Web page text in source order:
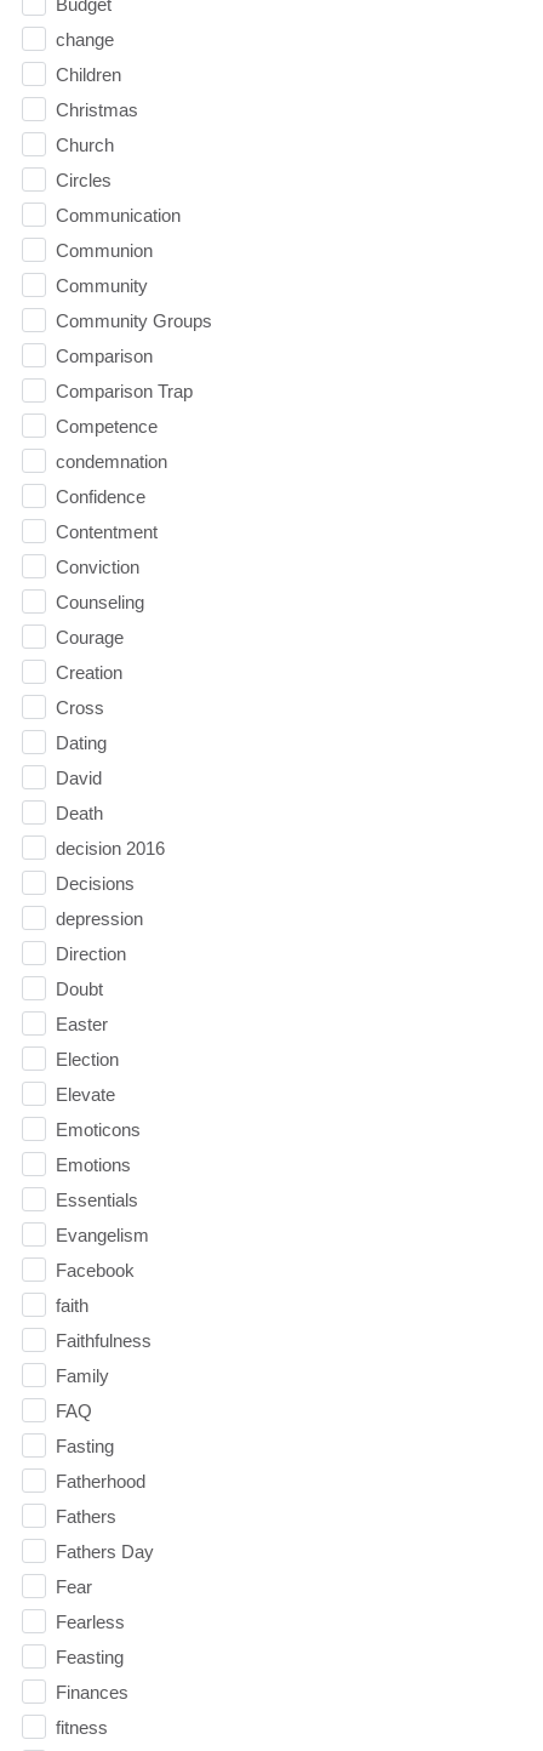
Budget
change
Children
Christmas
Church
Circles
Communication
Communion
Community
Community Groups
Comparison
Comparison Trap
Competence
condemnation
Confidence
Contentment
Conviction
Counseling
Courage
Creation
Cross
Dating
David
Death
decision 2016
Decisions
depression
Direction
Doubt
Easter
Election
Elevate
Emoticons
Emotions
Essentials
Evangelism
Facebook
faith
Faithfulness
Family
FAQ
Fasting
Fatherhood
Fathers
Fathers Day
Fear
Fearless
Feasting
Finances
fitness